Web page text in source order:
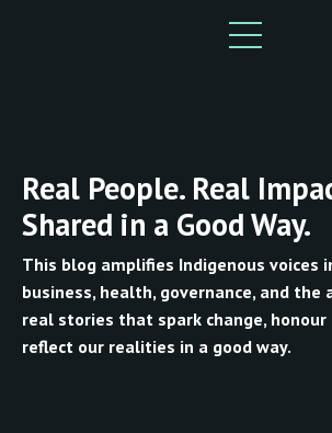
Real People. Real
Shared in a Good Way.
This blog amplifies Indigenous voices
business, health, governance, and the
real stories that spark change, honour
reflect our realities in a good way.